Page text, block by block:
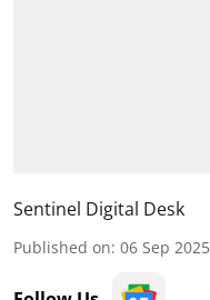
Sentinel Digital Desk
Published on: 06 Sep